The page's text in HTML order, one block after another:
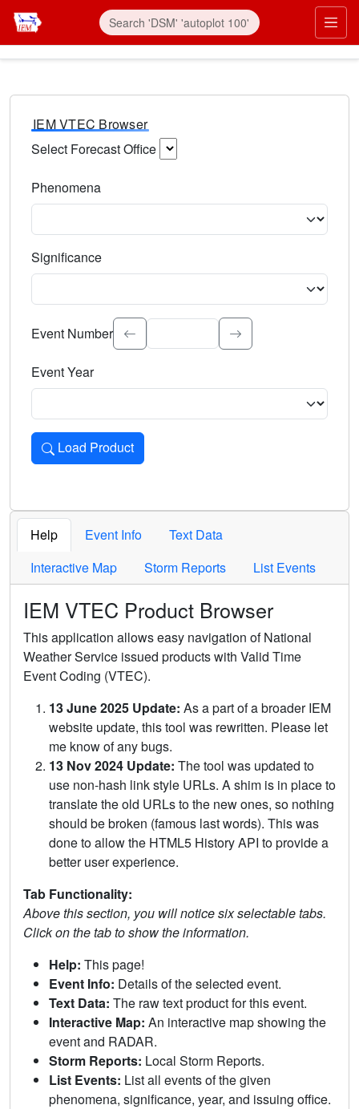
IEM VTEC Browser
Select Forecast Office
Phenomena
Significance
Select the event significance. Type to search.
Event Number
Event Year
Load Product
Loads the product for the selected criteria. Press Enter or
Help Event Info
Text Data
Interactive Map
Storm Reports List Events
IEM VTEC Product Browser
This application allows easy navigation of National
Weather Service issued products with Valid Time
Event Coding (VTEC).
13 June 2025 Update: As a part of a broader IEM
website update, this tool was rewritten. Please let
me know of any bugs.
13 Nov 2024 Update: The tool was updated to
use non-hash link style URLs. A shim is in place to
translate the old URLs to the new ones, so nothing
should be broken (famous last words). This was
done to allow the HTML5 History API to provide a
better user experience.
Tab Functionality:
Above this section, you will notice six selectable tabs.
Click on the tab to show the information.
Help: This page!
Event Info: Details of the selected event.
Text Data: The raw text product for this event.
Interactive Map: An interactive map showing the
event and RADAR.
Storm Reports: Local Storm Reports.
List Events: List all events of the given
phenomena, significance, year, and issuing office.